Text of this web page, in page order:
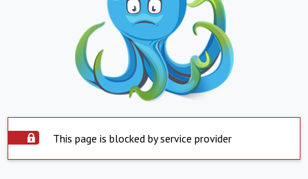
This page is blocked by service provider